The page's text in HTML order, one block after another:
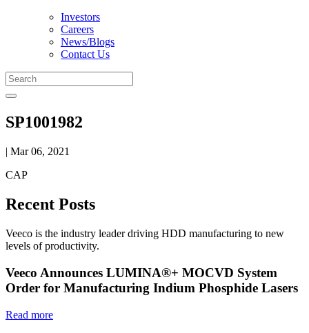
Investors
Careers
News/Blogs
Contact Us
SP1001982
| Mar 06, 2021
CAP
Recent Posts
Veeco is the industry leader driving HDD manufacturing to new
levels of productivity.
Veeco Announces LUMINA®+ MOCVD System
Order for Manufacturing Indium Phosphide Lasers
Read more